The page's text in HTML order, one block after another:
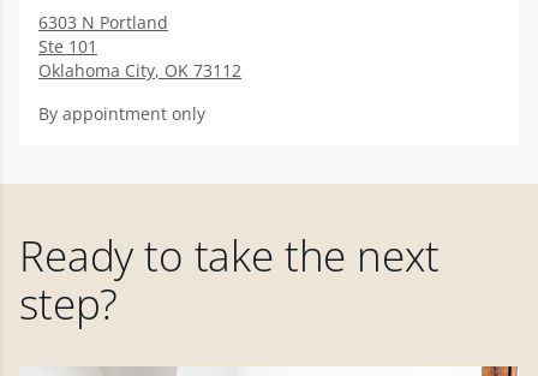
6303 N Portland
Ste 101
Oklahoma City, OK 73112
By appointment only
Ready to take the next
step?